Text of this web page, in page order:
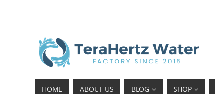
HOME ABOUT US BLOG SHOP